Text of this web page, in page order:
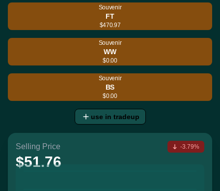
Souvenir
FT
$470.97
Souvenir
WW
$0.00
Souvenir
BS
$0.00
use in tradeup
Selling Price
$51.76
-3.79%